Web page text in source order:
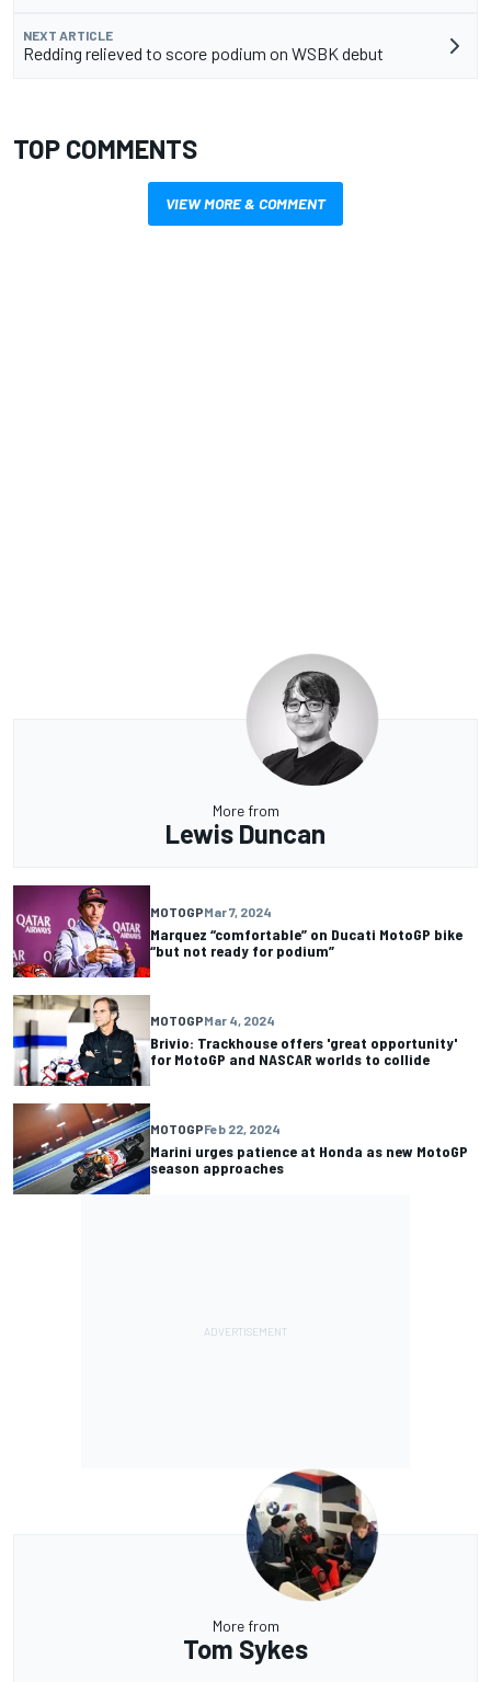
NEXT ARTICLE
Redding relieved to score podium on WSBK debut
TOP COMMENTS
VIEW MORE & COMMENT
More from
Lewis Duncan
MOTOGPMar 7, 2024
Marquez “comfortable” on Ducati MotoGP bike
“but not ready for podium”
MOTOGPMar 4, 2024
Brivio: Trackhouse offers 'great opportunity'
for MotoGP and NASCAR worlds to collide
MOTOGPFeb 22, 2024
Marini urges patience at Honda as new MotoGP
season approaches
More from
Tom Sykes